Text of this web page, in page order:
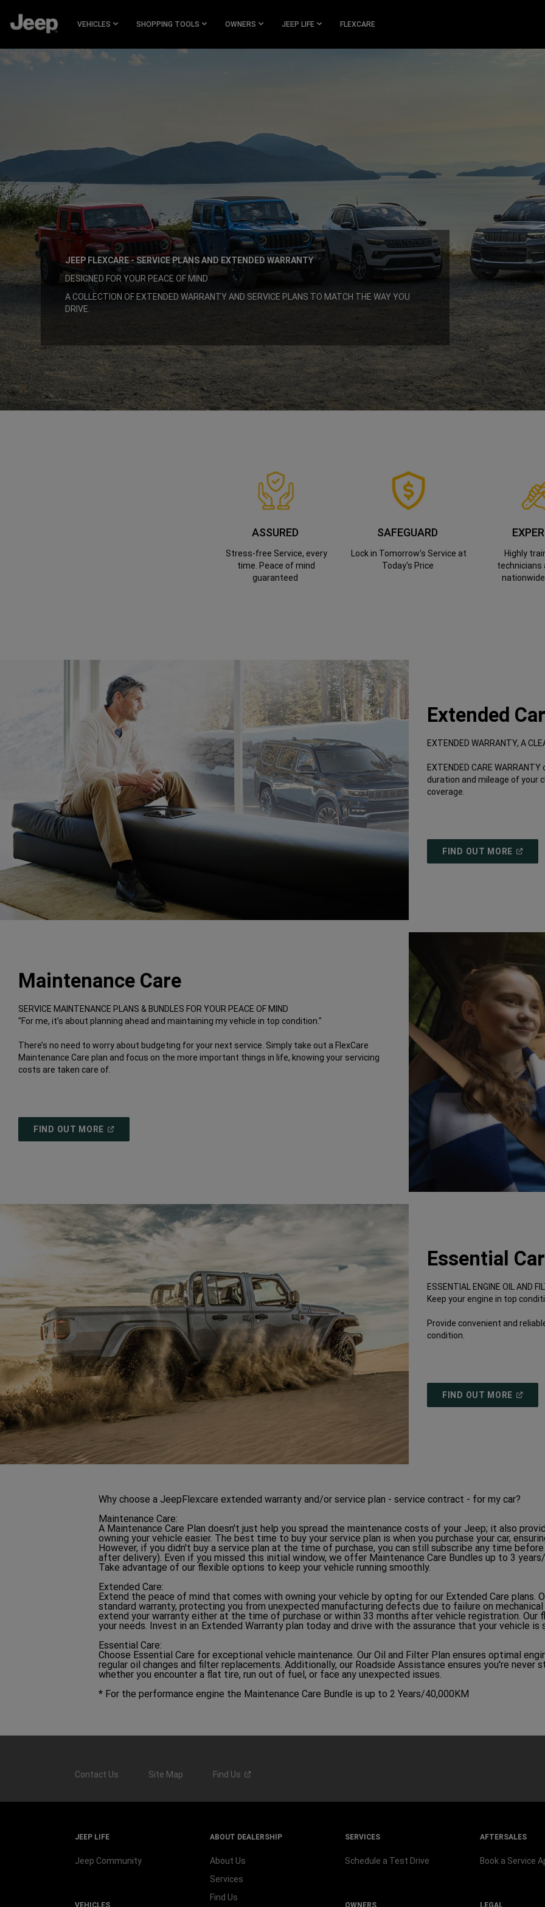
MAIN
CONTENT
VEHICLES SHOPPING TOOLS OWNERS JEEP LIFE FLEXCARE
JEEP FLEXCARE - SERVICE PLANS AND EXTENDED WARRANTY
,
DESIGNED FOR YOUR PEACE OF MIND
A COLLECTION OF EXTENDED WARRANTY AND SERVICE PLANS TO MATCH THE WAY YOU
DRIVE.
ASSURED
Stress-free Service, every
time. Peace of mind
guaranteed
SAFEGUARD
Lock in Tomorrow's Service at
Today's Price
Highly
technicians
Extended
EXTENDED WARRANTY, A
EXTENDED CARE
duration and mileage of your
coverage.
FIND OUT MORE OPEN
Maintenance Care
SERVICE MAINTENANCE PLANS & BUNDLES FOR YOUR PEACE OF MIND
"For me, it’s about planning ahead and maintaining my vehicle in top condition."
There’s no need to worry about budgeting for your next service. Simply take out a FlexCare
Maintenance Care plan and focus on the more important things in life, knowing your servicing
costs are taken care of.
FIND OUT MORE OPEN
Essential
ESSENTIAL ENGINE OIL AND
Keep your engine in top
Provide convenient and
condition.
FIND OUT MORE OPEN
Why choose a JeepFlexcare extended warranty and/or service plan - service contract - for my car?
Maintenance Care:
A Maintenance Care Plan doesn't just help you spread the maintenance costs of your Jeep; it also
owning your vehicle easier. The best time to buy your service plan is when you purchase your car,
However, if you didn't buy a service plan at the time of purchase, you can still subscribe any time
after delivery). Even if you missed this initial window, we offer Maintenance Care Bundles up to 3
Take advantage of our flexible options to keep your vehicle running smoothly.
Extended Care:
Extend the peace of mind that comes with owning your vehicle by opting for our Extended Care plans.
standard warranty, protecting you from unexpected manufacturing defects due to failure on
extend your warranty either at the time of purchase or within 33 months after vehicle registration. Our
your needs. Invest in an Extended Warranty plan today and drive with the assurance that your vehicle
Essential Care:
Choose Essential Care for exceptional vehicle maintenance. Our Oil and Filter Plan ensures optimal
regular oil changes and filter replacements. Additionally, our Roadside Assistance ensures you're never
whether you encounter a flat tire, run out of fuel, or face any unexpected issues.
* For the performance engine the Maintenance Care Bundle is up to 2 Years/40,000KM
Contact Us Site Map Find Us
JEEP LIFE
Jeep Community
VEHICLES
ABOUT DEALERSHIP
About Us
Services
Find Us
SERVICES
Schedule a Test Drive
OWNERS
AFTERSALES
Book a Service
LEGAL